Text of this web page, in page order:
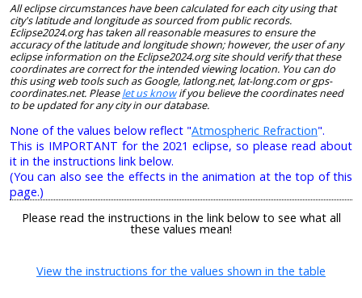
All eclipse circumstances have been calculated for each city using that
city's latitude and longitude as sourced from public records.
Eclipse2024.org has taken all reasonable measures to ensure the
accuracy of the latitude and longitude shown; however, the user of any
eclipse information on the Eclipse2024.org site should verify that these
coordinates are correct for the intended viewing location. You can do
this using web tools such as Google, latlong.net, lat-long.com or gps-
coordinates.net. Pleaselet us knowif you believe the coordinates need
to be updated for any city in our database.
None of the values below reflect "Atmospheric Refraction".
This is IMPORTANT for the 2021 eclipse, so please read about
it in the instructions link below.
(You can also see the effects in the animation at the top of this
page.)
Please read the instructions in the link below to see what all
these values mean!
View the instructions for the values shown in the table